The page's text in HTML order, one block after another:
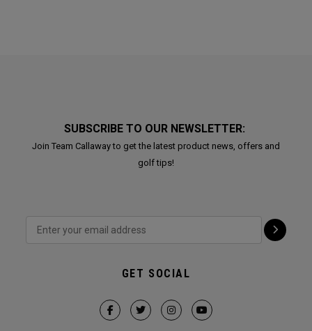
SUBSCRIBE TO OUR NEWSLETTER:
Join Team Callaway to get the latest product news, offers and
golf tips!
GET SOCIAL